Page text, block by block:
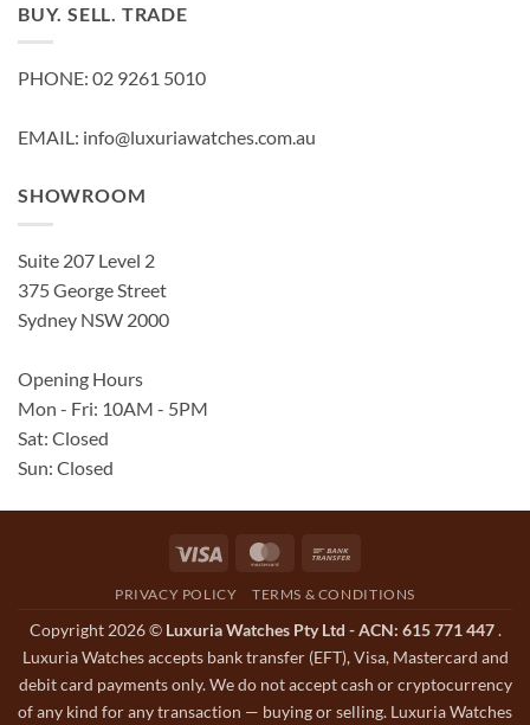
BUY. SELL. TRADE
PHONE: 02 9261 5010
EMAIL: info@luxuriawatches.com.au
SHOWROOM
Suite 207 Level 2
375 George Street
Sydney NSW 2000
Opening Hours
Mon - Fri: 10AM - 5PM
Sat: Closed
Sun: Closed
Visa MasterCard
PRIVACY POLICY TERMS & CONDITIONS
Copyright 2026 © Luxuria Watches Pty Ltd - ACN: 615 771 447.
Luxuria Watches accepts bank transfer (EFT), Visa, Mastercard and
debit card payments only. We do not accept cash or cryptocurrency
of any kind for any transaction — buying or selling. Luxuria Watches